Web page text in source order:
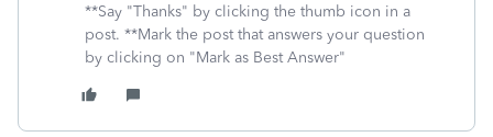
**Say "Thanks" by clicking the thumb icon in a
post. **Mark the post that answers your question
by clicking on "Mark as Best Answer"